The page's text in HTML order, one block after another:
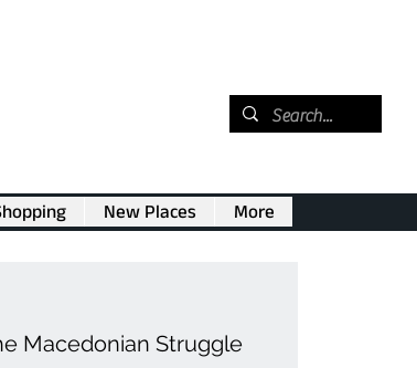
New Places More
Macedonian Struggle